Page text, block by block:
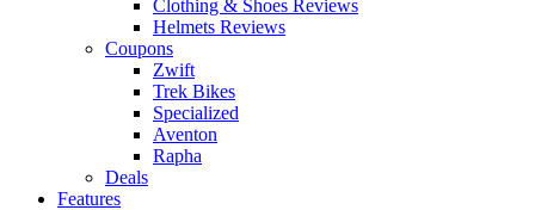
Clothing & Shoes Reviews
Helmets Reviews
Coupons
Zwift
Trek Bikes
Specialized
Aventon
Rapha
Deals
Features